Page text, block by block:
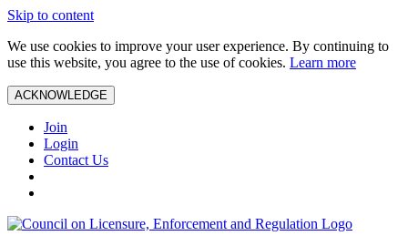
Skip to content
We use cookies to improve your user experience. By continuing to
use this website, you agree to the use of cookies. Learn more
ACKNOWLEDGE
Join
Login
Contact Us